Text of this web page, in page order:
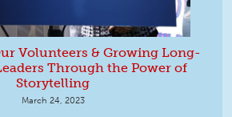
Volunteers & Growing Long-
Through the Power of
Storytelling
March 24, 2023